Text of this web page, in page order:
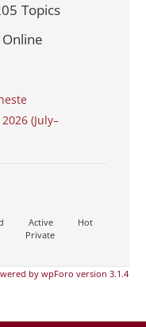
Topics
Online
2026 (July–
Active
Hot
Private
by wpForo version 3.1.4